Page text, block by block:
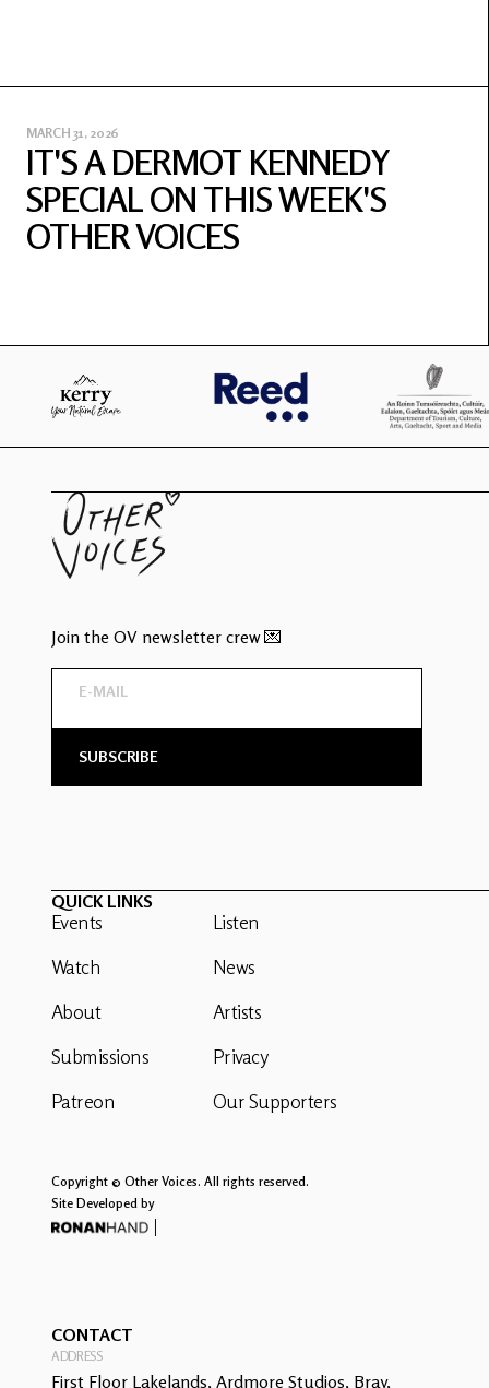
MARCH 31, 2026
IT'S A DERMOT KENNEDY
SPECIAL ON THIS WEEK'S
OTHER VOICES
Join the OV newsletter crew 💌
QUICK LINKS
Events
Watch
About
Submissions
Patreon
Listen
News
Artists
Privacy
Our Supporters
Copyright © Other Voices. All rights reserved.
Site Developed by
CONTACT
ADDRESS
First Floor Lakelands, Ardmore Studios, Bray,